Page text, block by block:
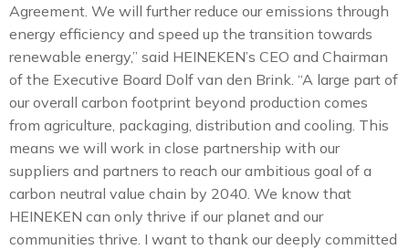
Agreement. We will further reduce our emissions through
energy efficiency and speed up the transition towards
renewable energy,” said HEINEKEN’s CEO and Chairman
of the Executive Board Dolf van den Brink. “A large part of
our overall carbon footprint beyond production comes
from agriculture, packaging, distribution and cooling. This
means we will work in close partnership with our
suppliers and partners to reach our ambitious goal of a
carbon neutral value chain by 2040. We know that
HEINEKEN can only thrive if our planet and our
communities thrive. I want to thank our deeply committed